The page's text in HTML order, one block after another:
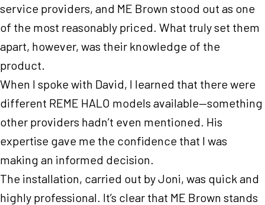
service providers, and ME Brown stood out as one
of the most reasonably priced. What truly set them
apart, however, was their knowledge of the
product.
When I spoke with David, I learned that there were
different REME HALO models available—something
other providers hadn’t even mentioned. His
expertise gave me the confidence that I was
making an informed decision.
The installation, carried out by Joni, was quick and
highly professional. It’s clear that ME Brown stands